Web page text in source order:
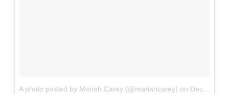
A photo posted by Mariah Carey (@mariahcarey) on Dec 9, 2016 at 6:59am PST